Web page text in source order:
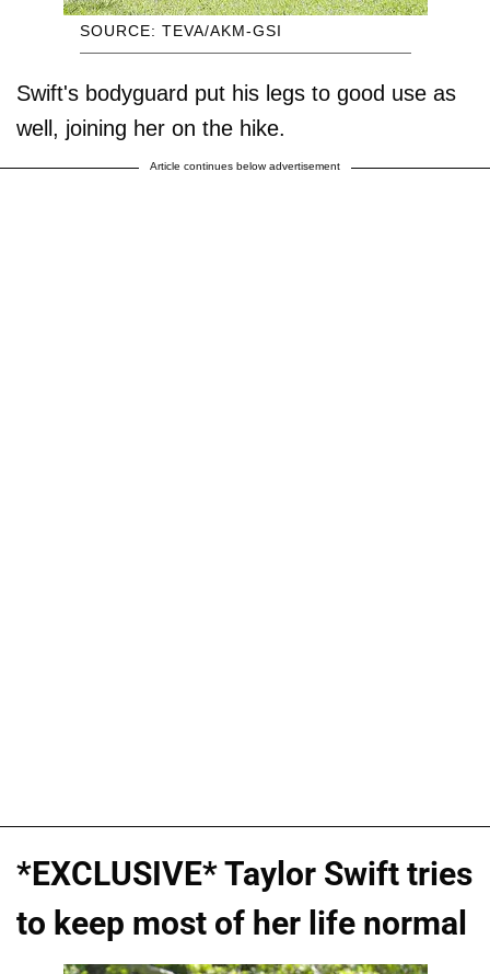
SOURCE: TEVA/AKM-GSI
Swift's bodyguard put his legs to good use as
well, joining her on the hike.
Article continues below advertisement
*EXCLUSIVE* Taylor Swift tries
to keep most of her life normal